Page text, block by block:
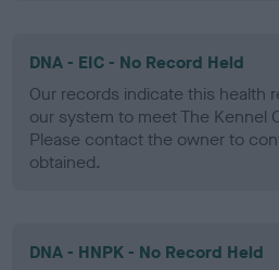
DNA - EIC - No Record Held
Our records indicate this health
our system to meet The Kennel
Please contact the owner to
obtained.
DNA - HNPK - No Record Held